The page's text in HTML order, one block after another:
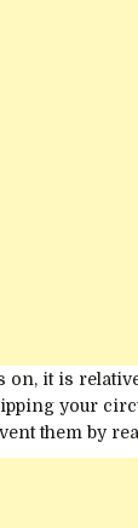
it is
your
them by